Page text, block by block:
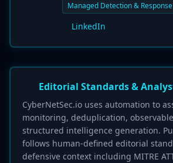
Managed Detection &
LinkedIn
Editorial Standards &
CyberNetSec.io uses automation to
monitoring, deduplication,
structured intelligence generation.
follows human-defined editorial
defensive context including MITRE